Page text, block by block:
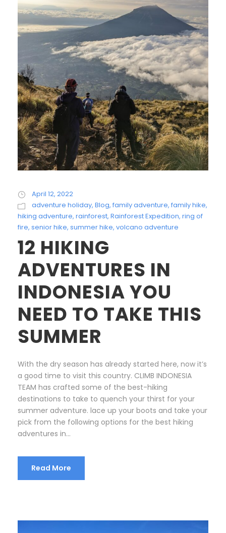
April 12, 2022
adventure holiday, Blog, family adventure, family hike,
hiking adventure, rainforest, Rainforest Expedition, ring of
fire, senior hike, summer hike, volcano adventure
12 HIKING
ADVENTURES IN
INDONESIA YOU
NEED TO TAKE THIS
SUMMER
With the dry season has already started here, now it’s
a good time to visit this country. CLIMB INDONESIA
TEAM has crafted some of the best-hiking
destinations to take to quench your thirst for your
summer adventure. lace up your boots and take your
pick from the following options for the best hiking
adventures in...
Read More